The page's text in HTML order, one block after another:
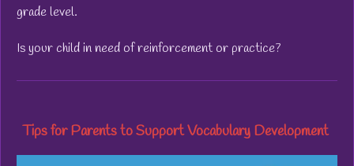
grade level.
Is your child in need of reinforcement or practice?
Tips for Parents to Support Vocabulary Development